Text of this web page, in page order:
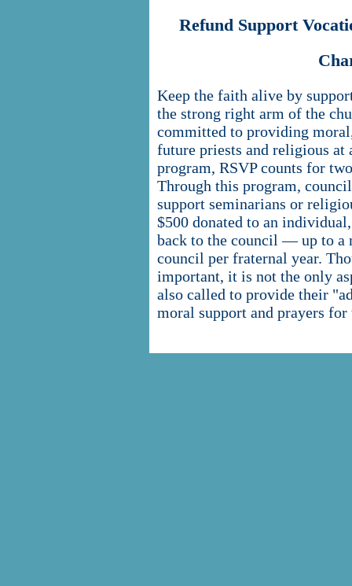
Refund Support
Keep the faith alive by
the strong right arm of the
committed to providing
future priests and religious
program, RSVP counts for
Through this program,
support seminarians or
$500 donated to an
back to the council — up to a
council per fraternal year.
important, it is not the only
also called to provide their
moral support and prayers for